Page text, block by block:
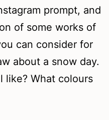
prompt, and
of some works of
can consider for
about a snow day.
like? What colours